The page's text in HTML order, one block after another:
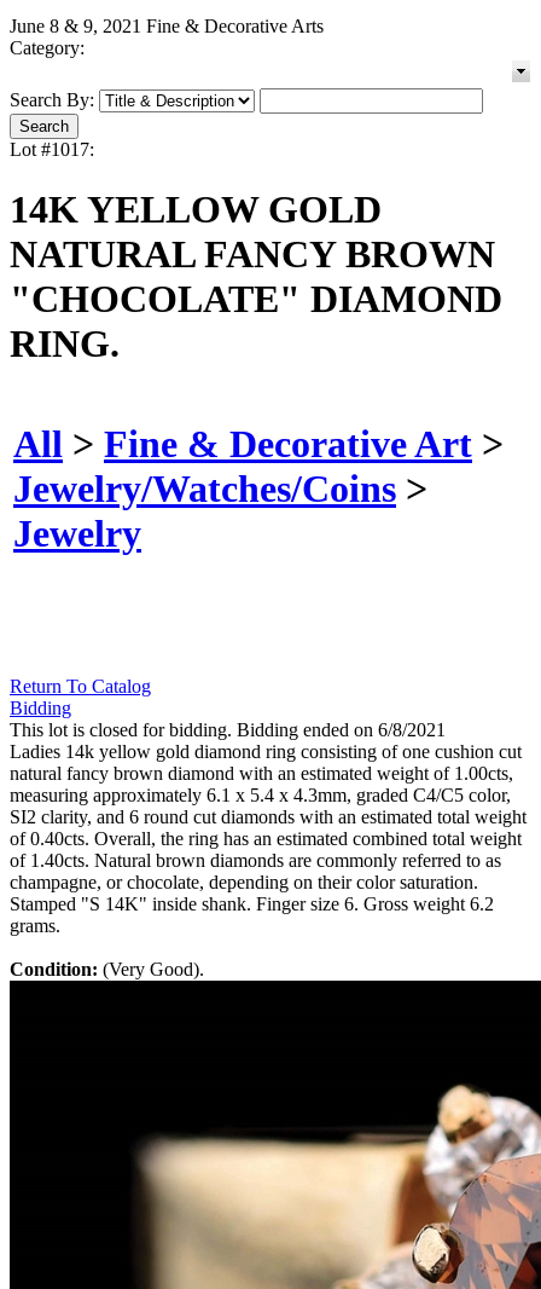
June 8 & 9, 2021 Fine & Decorative Arts
Category:
Search By:
Lot #1017:
14K YELLOW GOLD
NATURAL FANCY BROWN
"CHOCOLATE" DIAMOND
RING.
All > Fine & Decorative Art >
Jewelry/Watches/Coins >
Jewelry
Return To Catalog
Bidding
This lot is closed for bidding. Bidding ended on 6/8/2021
Ladies 14k yellow gold diamond ring consisting of one cushion cut
natural fancy brown diamond with an estimated weight of 1.00cts,
measuring approximately 6.1 x 5.4 x 4.3mm, graded C4/C5 color,
SI2 clarity, and 6 round cut diamonds with an estimated total weight
of 0.40cts. Overall, the ring has an estimated combined total weight
of 1.40cts. Natural brown diamonds are commonly referred to as
champagne, or chocolate, depending on their color saturation.
Stamped "S 14K" inside shank. Finger size 6. Gross weight 6.2
grams.
Condition: (Very Good).